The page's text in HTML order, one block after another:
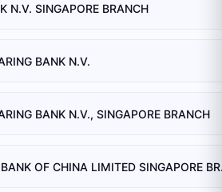
N.V. SINGAPORE BRANCH
BANK N.V.
BANK N.V., SINGAPORE BRANCH